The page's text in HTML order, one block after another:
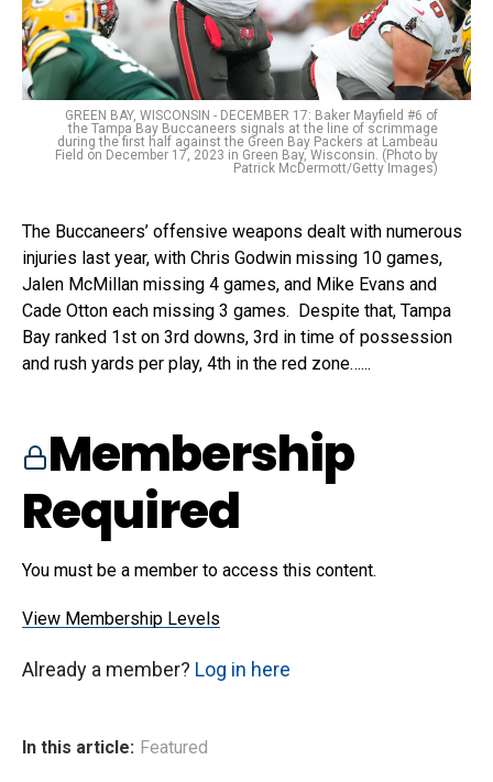
GREEN BAY, WISCONSIN - DECEMBER 17: Baker Mayfield #6 of
the Tampa Bay Buccaneers signals at the line of scrimmage
during the first half against the Green Bay Packers at Lambeau
Field on December 17, 2023 in Green Bay, Wisconsin. (Photo by
Patrick McDermott/Getty Images)
The Buccaneers’ offensive weapons dealt with numerous
injuries last year, with Chris Godwin missing 10 games,
Jalen McMillan missing 4 games, and Mike Evans and
Cade Otton each missing 3 games. Despite that, Tampa
Bay ranked 1st on 3rd downs, 3rd in time of possession
and rush yards per play, 4th in the red zone…...
Membership
Required
You must be a member to access this content.
View Membership Levels
Already a member? Log in here
In this article: Featured